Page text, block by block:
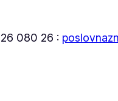
080 26 :